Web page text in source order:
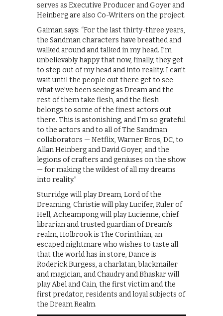
serves as Executive Producer and Goyer and
Heinberg are also Co-Writers on the project.
Gaiman says: “For the last thirty-three years,
the Sandman characters have breathed and
walked around and talked in my head. I’m
unbelievably happy that now, finally, they get
to step out of my head and into reality. I can’t
wait until the people out there get to see
what we’ve been seeing as Dream and the
rest of them take flesh, and the flesh
belongs to some of the finest actors out
there. This is astonishing, and I’m so grateful
to the actors and to all of The Sandman
collaborators — Netflix, Warner Bros, DC, to
Allan Heinberg and David Goyer, and the
legions of crafters and geniuses on the show
— for making the wildest of all my dreams
into reality.”
Sturridge will play Dream, Lord of the
Dreaming, Christie will play Lucifer, Ruler of
Hell, Acheampong will play Lucienne, chief
librarian and trusted guardian of Dream’s
realm, Holbrook is The Corinthian, an
escaped nightmare who wishes to taste all
that the world has in store, Dance is
Roderick Burgess, a charlatan, blackmailer
and magician, and Chaudry and Bhaskar will
play Abel and Cain, the first victim and the
first predator, residents and loyal subjects of
the Dream Realm.